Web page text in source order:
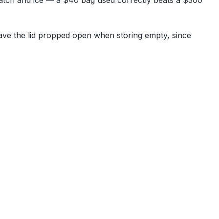
the lid propped open when storing empty, since